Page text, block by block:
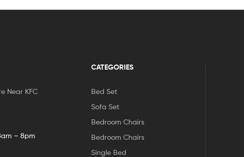
Near KFC
– 8pm
CATEGORIES
Bed Set
Sofa Set
Bedroom Chairs
Bedroom Chairs
Single Bed